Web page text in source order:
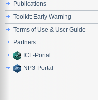
Publications
Toolkit: Early Warning
Terms of Use & User Guide
Partners
ICE-Portal
NPS-Portal